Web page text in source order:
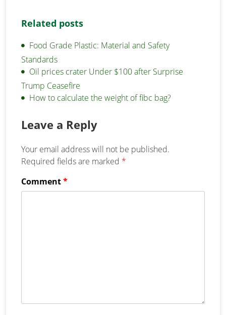
Related posts
Food Grade Plastic: Material and Safety
Standards
Oil prices crater Under $100 after Surprise
Trump Ceasefire
How to calculate the weight of fibc bag?
Leave a Reply
Your email address will not be published.
Required fields are marked *
Comment*